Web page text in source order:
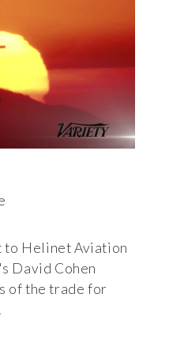
to Helinet Aviation
David Cohen
of the trade for